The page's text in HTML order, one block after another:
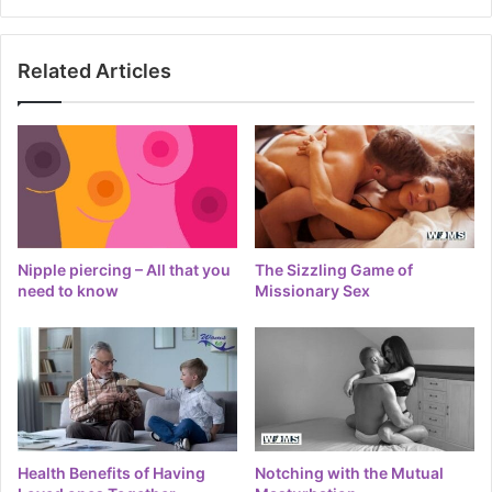
Related Articles
Nipple piercing – All that you
need to know
The Sizzling Game of
Missionary Sex
Health Benefits of Having
Notching with the Mutual